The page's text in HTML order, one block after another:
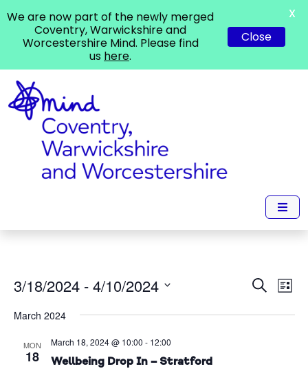
Events
SearchList
3/18/2024 - 4/10/2024
date.
March 2024
MON
18
March 18, 2024 @ 10:00 - 12:00
Wellbeing Drop In – Stratford
We are now part of the newly merged
Coventry, Warwickshire and
Worcestershire Mind. Please find
us here.
Close
X